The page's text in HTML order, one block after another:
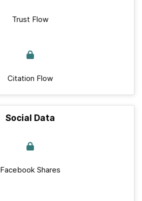
Trust Flow
Citation Flow
Social Data
Facebook Shares